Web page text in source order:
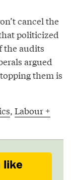
cancel the
politicized
the audits
argued
them is
, Labour +
like